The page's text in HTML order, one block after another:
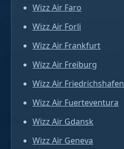
Wizz Air Faro
Wizz Air Forli
Wizz Air Frankfurt
Wizz Air Freiburg
Wizz Air Friedrichshafen
Wizz Air Fuerteventura
Wizz Air Gdansk
Wizz Air Geneva